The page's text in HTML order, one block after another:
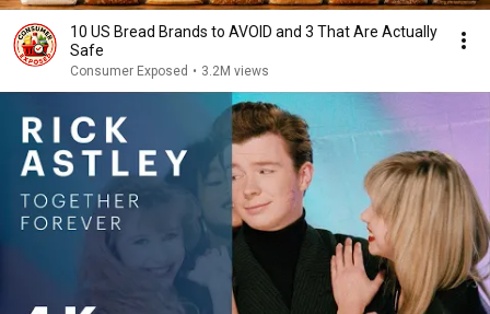
10 US Bread Brands to AVOID and 3 That Are Actually
Safe
Consumer Exposed • 3.2M views